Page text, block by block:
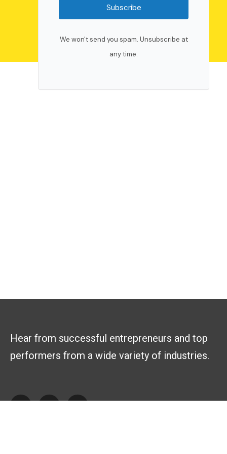
Subscribe
We won't send you spam. Unsubscribe at
any time.
Hear from successful entrepreneurs and top
performers from a wide variety of industries.